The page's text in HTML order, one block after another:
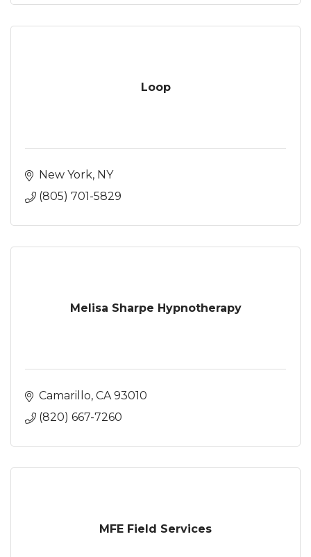
Loop
New York NY
(805) 701-5829
Melisa Sharpe Hypnotherapy
Camarillo CA 93010
(820) 667-7260
MFE Field Services